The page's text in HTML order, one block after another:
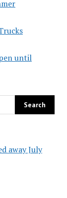
until
away July